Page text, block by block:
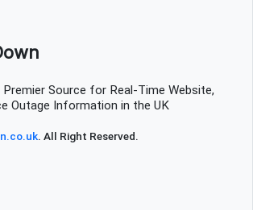
Source for Real-Time Website,
Outage Information in the UK
. All Right Reserved.